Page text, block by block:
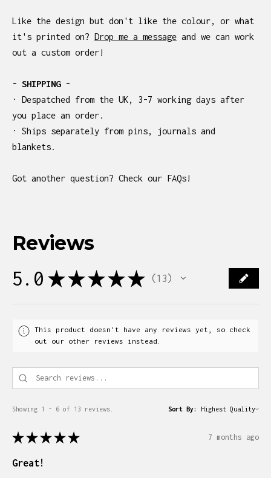
Like the design but don't like the colour, or what
it's printed on? Drop me a message and we can work
out a custom order!
- SHIPPING -
· Despatched from the UK, 3-7 working days after
you place an order.
· Ships separately from pins, journals and
blankets.
Got another question? Check our FAQs!
Reviews
5.0 ★ ★ ★ ★ ★ 13
13
This product doesn't have any reviews yet, so check
out our other reviews instead.
Showing 1 - 6 of 13 reviews. Sort By:
★ ★ ★ ★ ★ 7 months ago
Great!